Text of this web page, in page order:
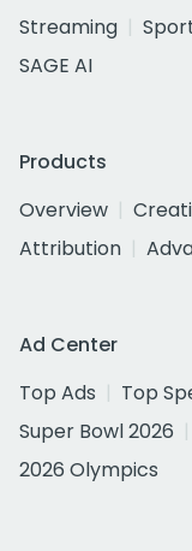
Streaming
SAGE AI
Products
Overview
Attribution
Ad Center
Top Ads
Top
Super Bowl 2026
2026 Olympics